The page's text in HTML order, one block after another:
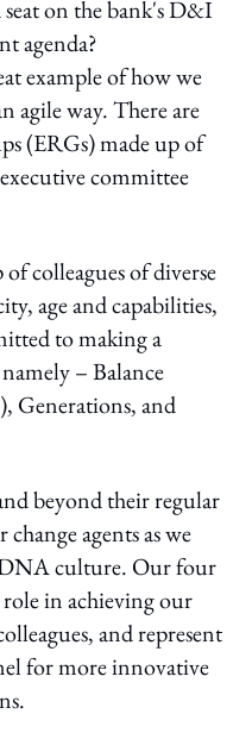
on the bank's D&I
agenda?
example of how we
agile way. There are
(ERGs) made up of
committee
colleagues of diverse
age and capabilities,
to making a
– Balance
Generations, and
beyond their regular
agents as we
culture. Our four
in achieving our
and represent
for more innovative